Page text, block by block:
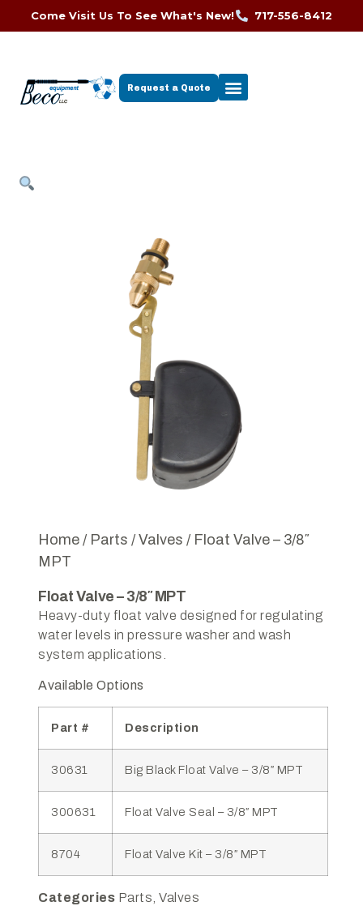
Come Visit Us To See What's New! 717-556-8412
Request a Quote
Home / Parts /Valves / Float Valve – 3/8″
MPT
Float Valve – 3/8″ MPT
Heavy-duty float valve designed for regulating
water levels in pressure washer and wash
system applications.
Available Options
Part # Description
30631 Big Black Float Valve – 3/8″ MPT
300631 Float Valve Seal – 3/8″ MPT
8704 Float Valve Kit – 3/8″ MPT
Categories Parts ,Valves